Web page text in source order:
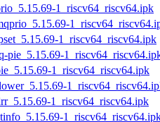
1_riscv64_riscv64.ipk
1_riscv64_riscv64.ipk
pie_5.15.69-
1_riscv64_riscv64.ipk
1_riscv64_riscv64.ipk